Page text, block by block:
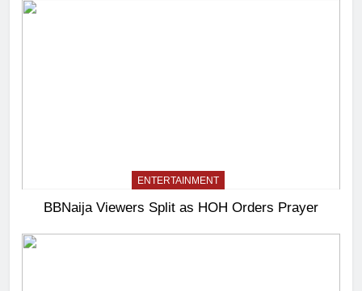
ENTERTAINMENT
BBNaija Viewers Split as HOH Orders Prayer